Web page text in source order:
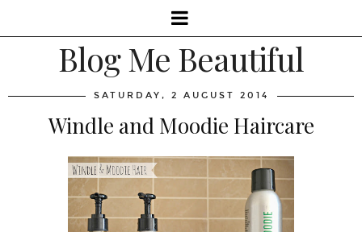
Blog Me Beautiful
SATURDAY, 2 AUGUST 2014
Windle and Moodie Haircare